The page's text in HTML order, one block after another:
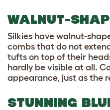
WALNUT-
Silkies have walnut-
combs that do not
tufts on top of their
hardly be visible at all.
appearance, just as the
STUNNING